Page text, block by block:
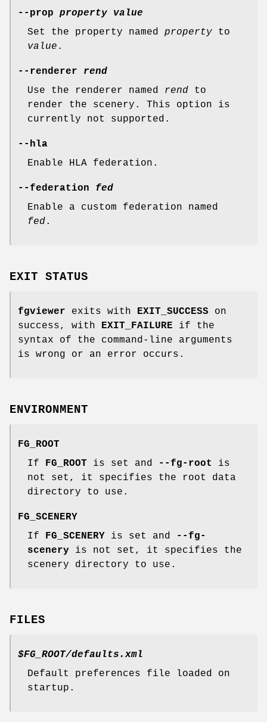
--prop property
value
Set the property named property to
value .
--renderer
rend
Use the renderer named rend to
render the scenery. This option is
currently not supported.
--hla
Enable HLA federation.
--federation
fed
Enable a custom federation named
fed.
EXIT STATUS
fgviewer exits with EXIT_SUCCESS on
success, with EXIT_FAILURE if the
syntax of the command-line arguments
is wrong or an error occurs.
ENVIRONMENT
FG_ROOT
If FG_ROOT is set and --fg-root
is
not set, it specifies the root data
directory to use.
FG_SCENERY
If FG_SCENERY is set and
--fg-
scenery is not set, it specifies the
scenery directory to use.
FILES
$FG_ROOT/defaults.xml
Default preferences file loaded on
startup.